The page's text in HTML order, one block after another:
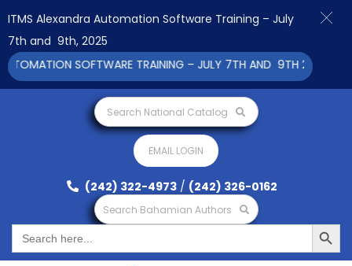
Search National Catalog
EMAIL LOGIN
(242) 322-4973 / (242) 326-0162
Search Bahamian Authors
Search
for:
Search Button
ITMS Alexandra Automation Software Training – July
7th and 9th, 2025
SOFTWARE TRAINING – JULY 7TH AND 9TH 2025